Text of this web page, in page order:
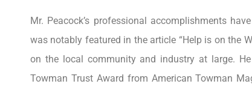
Mr. Peacock’s professional accomplishments
was notably featured in the article “Help is on the
on the local community and industry at large.
Towman Trust Award from American Towman